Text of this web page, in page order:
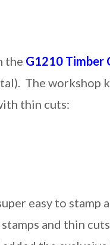
the G1210 Timber
The workshop
thin cuts:
easy to stamp
and thin